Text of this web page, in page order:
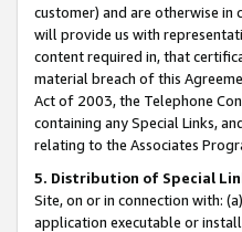
customer) and are otherwise in
will provide us with
content required in, that
material breach of this
Act of 2003, the Telephone
containing any Special Links,
relating to the Associates
5. Distribution of Special
Site, on or in connection with:
application executable or